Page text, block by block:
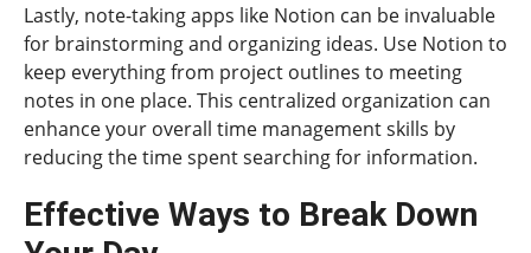
Lastly, note-taking apps like Notion can be invaluable
for brainstorming and organizing ideas. Use Notion to
keep everything from project outlines to meeting
notes in one place. This centralized organization can
enhance your overall time management skills by
reducing the time spent searching for information.
Effective Ways to Break Down